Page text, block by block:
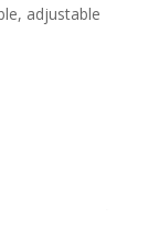
adjustable